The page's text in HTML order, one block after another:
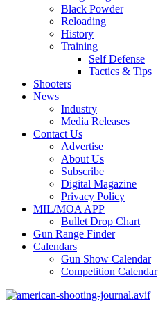
Black Powder
Reloading
History
Training
Self Defense
Tactics & Tips
Shooters
News
Industry
Media Releases
Contact Us
Advertise
About Us
Subscribe
Digital Magazine
Privacy Policy
MIL/MOA APP
Bullet Drop Chart
Gun Range Finder
Calendars
Gun Show Calendar
Competition Calendar